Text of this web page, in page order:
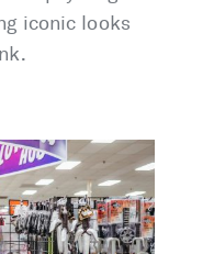
iconic looks